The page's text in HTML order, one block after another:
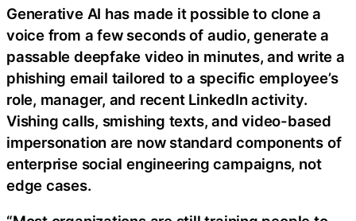
Generative AI has made it possible to clone a
voice from a few seconds of audio, generate a
passable deepfake video in minutes, and write a
phishing email tailored to a specific employee’s
role, manager, and recent LinkedIn activity.
Vishing calls, smishing texts, and video-based
impersonation are now standard components of
enterprise social engineering campaigns, not
edge cases.